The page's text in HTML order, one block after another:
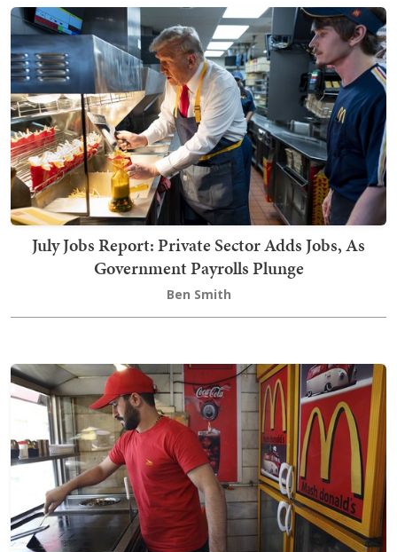
July Jobs Report: Private Sector Adds Jobs, As
Government Payrolls Plunge
Ben Smith